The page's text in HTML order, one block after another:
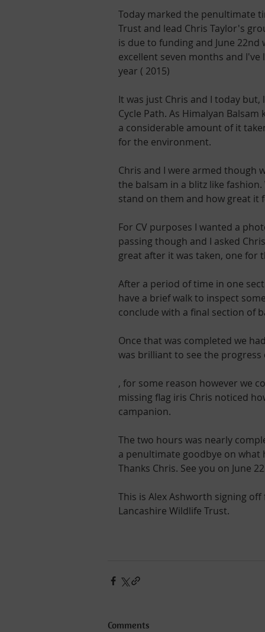
Today marked the penultimate
Trust and lead Chris Taylor's
is due to funding and June
excellent seven months and
year ( 2015)
It was just Chris and I today
Cycle Path. As Himalyan
a considerable amount of it
for the environment.
Chris and I were armed though
the balsam in a blitz like
stand on them and how great it
For CV purposes I wanted a
passing though and I asked
great after it was taken, one for
After a period of time in one
have a brief walk to inspect
conclude with a final section of
Once that was completed we
was brilliant to see the
, for some reason however we
missing flag iris Chris noticed
campanion.
The two hours was nearly
a penultimate goodbye on what
Thanks Chris. See you on June
This is Alex Ashworth signing
Lancashire Wildlife Trust.
Comments